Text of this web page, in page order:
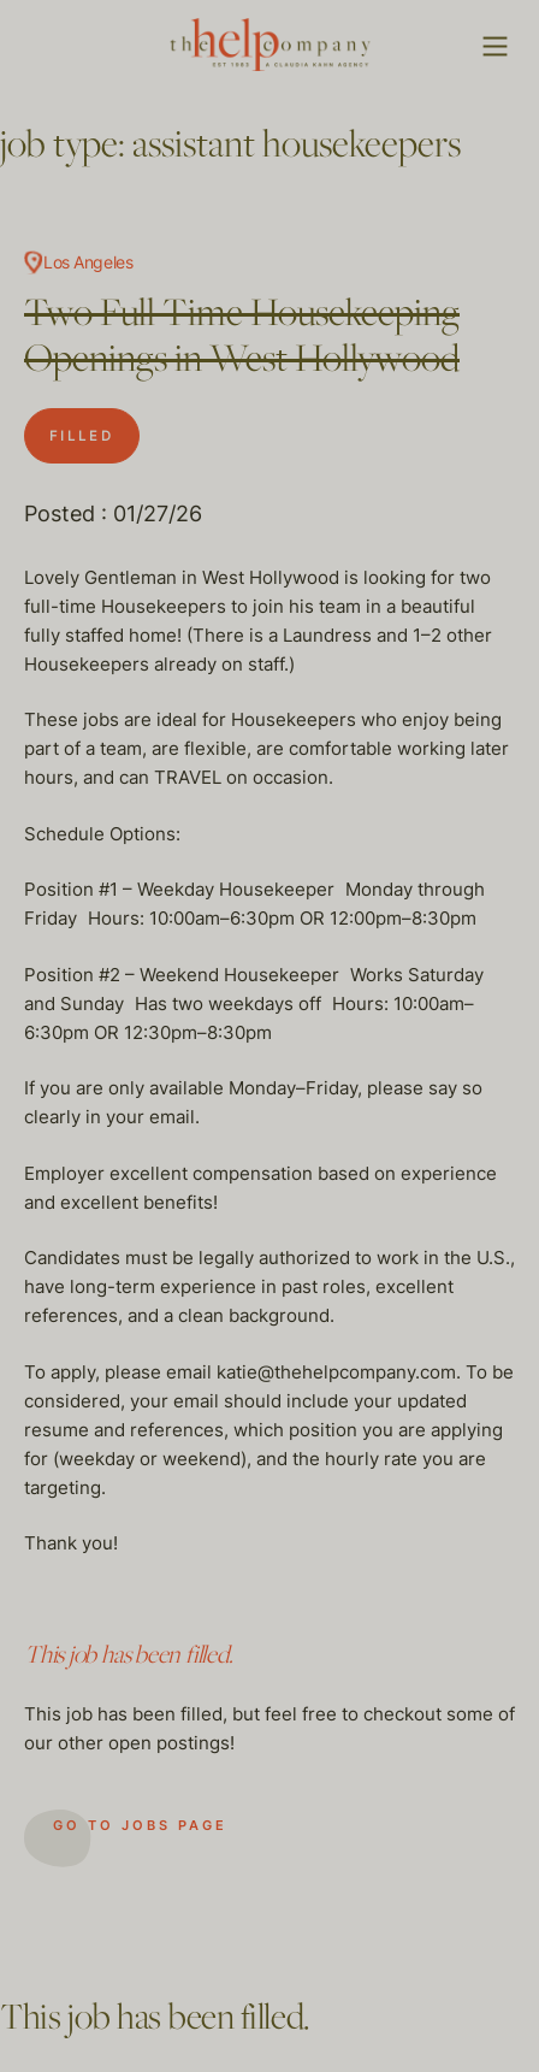
job type:assistant housekeepers
Los Angeles
Two Full Time Housekeeping
Openings in West Hollywood
FILLED
Posted : 01/27/26
Lovely Gentleman in West Hollywood is looking for two
full-time Housekeepers to join his team in a beautiful
fully staffed home! (There is a Laundress and 1–2 other
Housekeepers already on staff.)
These jobs are ideal for Housekeepers who enjoy being
part of a team, are flexible, are comfortable working later
hours, and can TRAVEL on occasion.
Schedule Options:
Position #1 – Weekday Housekeeper Monday through
Friday Hours: 10:00am–6:30pm OR 12:00pm–8:30pm
Position #2 – Weekend Housekeeper Works Saturday
and Sunday Has two weekdays off Hours: 10:00am–
6:30pm OR 12:30pm–8:30pm
If you are only available Monday–Friday, please say so
clearly in your email.
Employer excellent compensation based on experience
and excellent benefits!
Candidates must be legally authorized to work in the U.S.,
have long-term experience in past roles, excellent
references, and a clean background.
To apply, please email katie@thehelpcompany.com. To be
considered, your email should include your updated
resume and references, which position you are applying
for (weekday or weekend), and the hourly rate you are
targeting.
Thank you!
This job has been filled.
This job has been filled, but feel free to checkout some of
our other open postings!
GO TO JOBS PAGE
This job has been filled.